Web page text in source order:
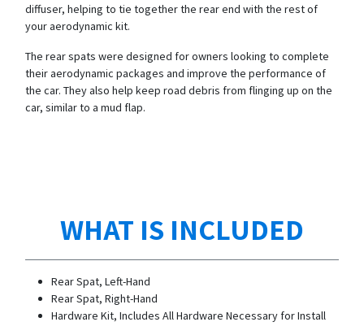
diffuser, helping to tie together the rear end with the rest of
your aerodynamic kit.
The rear spats were designed for owners looking to complete
their aerodynamic packages and improve the performance of
the car. They also help keep road debris from flinging up on the
car, similar to a mud flap.
WHAT IS INCLUDED
Rear Spat, Left-Hand
Rear Spat, Right-Hand
Hardware Kit, Includes All Hardware Necessary for Install